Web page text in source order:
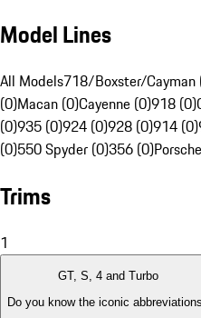
Model Lines
All Models718/Boxster/Cayman
(0)Macan (0)Cayenne (0)918 (0)
(0)935 (0)924 (0)928 (0)914 (0)
(0)550 Spyder (0)356 (0)
Trims
1
GT, S, 4 and Turbo
Do you know the iconic